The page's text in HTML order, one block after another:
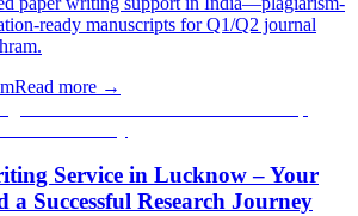
ready manuscripts for Q1/Q2 journal
Read more →
Service in Lucknow – Your
a Successful Research Journey